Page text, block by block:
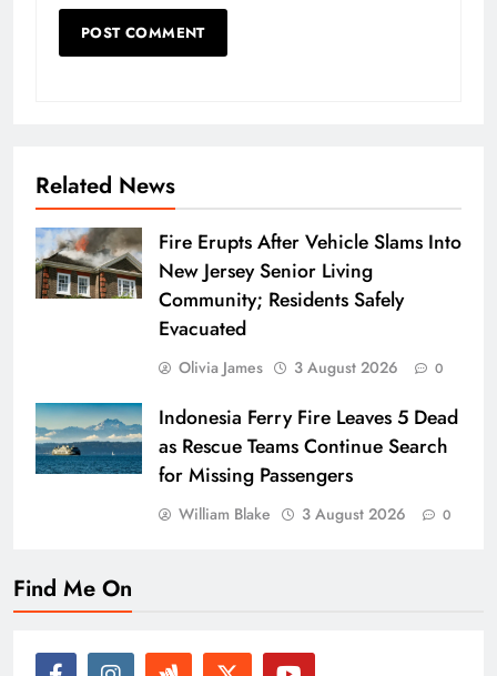
Related News
Fire Erupts After Vehicle Slams Into
New Jersey Senior Living
Community; Residents Safely
Evacuated
Olivia James 3 August 2026 0
Indonesia Ferry Fire Leaves 5 Dead
as Rescue Teams Continue Search
for Missing Passengers
William Blake 3 August 2026 0
Find Me On